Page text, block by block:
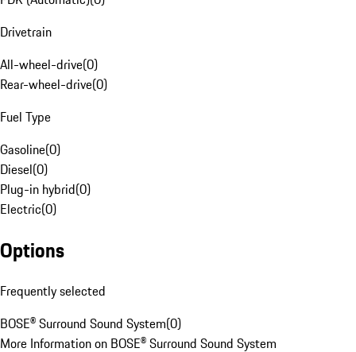
Drivetrain
All-wheel-drive(0)
Rear-wheel-drive(0)
Fuel Type
Gasoline(0)
Diesel(0)
Plug-in hybrid(0)
Electric(0)
Options
Frequently selected
BOSE® Surround Sound System(0)
More Information on BOSE® Surround Sound System